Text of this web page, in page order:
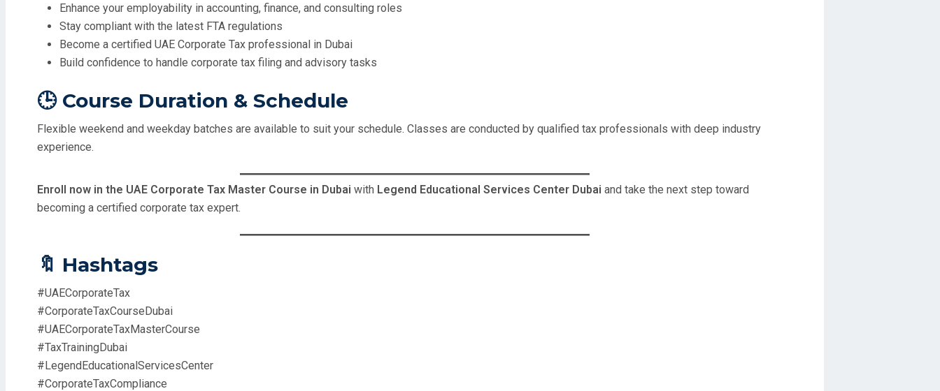
Enhance your employability in accounting, finance, and consulting roles
Stay compliant with the latest FTA regulations
Become a certified UAE Corporate Tax professional in Dubai
Build confidence to handle corporate tax filing and advisory tasks
🕒 Course Duration & Schedule
Flexible weekend and weekday batches are available to suit your schedule. Classes are conducted by qualified tax professionals with deep industry
experience.
Enroll now in the UAE Corporate Tax Master Course in Dubai with Legend Educational Services Center Dubai and take the next step toward
becoming a certified corporate tax expert.
🔖 Hashtags
#UAECorporateTax
#CorporateTaxCourseDubai
#UAECorporateTaxMasterCourse
#TaxTrainingDubai
#LegendEducationalServicesCenter
#CorporateTaxCompliance